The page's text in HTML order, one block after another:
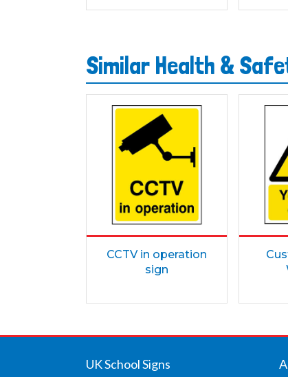
Similar Health &
CCTV in operation
sign
UK School Signs